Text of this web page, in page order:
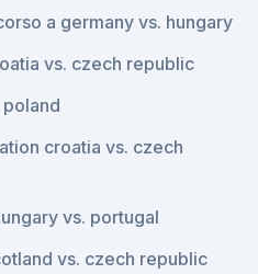
a germany vs. hungary
vs. czech republic
croatia vs. czech
vs. portugal
vs. czech republic